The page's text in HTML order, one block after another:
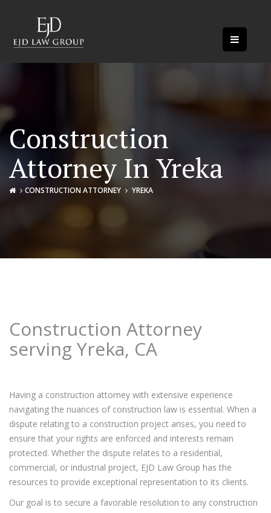
Construction
Attorney In Yreka
CONSTRUCTION ATTORNEY YREKA
Construction Attorney
serving Yreka, CA
Having a construction attorney with extensive experience
navigating the nuances of construction law is essential. When a
dispute relating to a construction project arises, you need to
ensure that your rights are enforced and interests remain
protected. Whether the dispute relates to a residential,
commercial, or industrial project, EJD Law Group has the
resources to provide exceptional representation to its clients.
Our goal is to secure a favorable resolution to any construction